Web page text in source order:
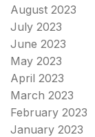
August 2023
July 2023
June 2023
May 2023
April 2023
March 2023
February 2023
January 2023